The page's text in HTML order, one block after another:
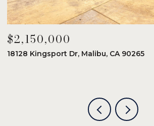
$2,150,000
18128 Kingsport Dr, Malibu, CA 90265